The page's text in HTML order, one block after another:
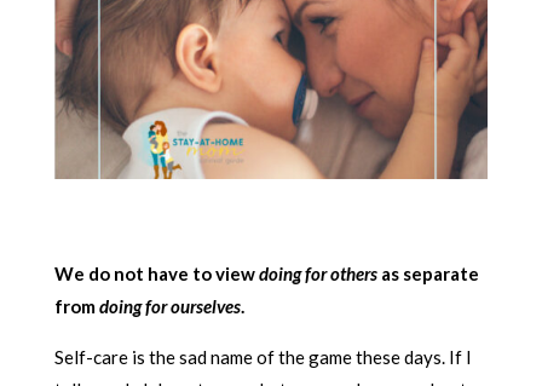
We do not have to viewdoing for othersas separate
fromdoing for ourselves.
Self-care is the sad name of the game these days. If I